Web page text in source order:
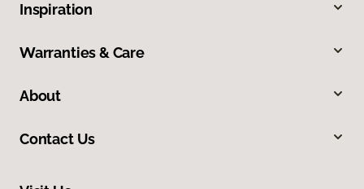
Inspiration
Warranties & Care
About
Contact Us